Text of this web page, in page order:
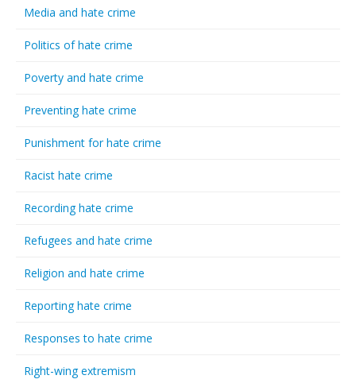
Media and hate crime
Politics of hate crime
Poverty and hate crime
Preventing hate crime
Punishment for hate crime
Racist hate crime
Recording hate crime
Refugees and hate crime
Religion and hate crime
Reporting hate crime
Responses to hate crime
Right-wing extremism